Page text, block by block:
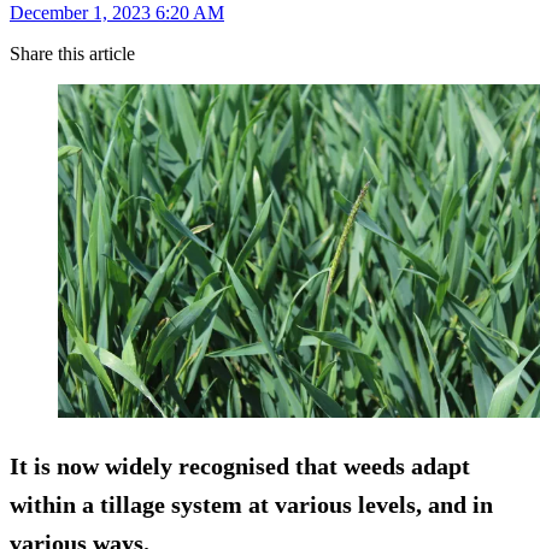
December 1, 2023 6:20 AM
Share this article
It is now widely recognised that weeds adapt
within a tillage system at various levels, and in
various ways.